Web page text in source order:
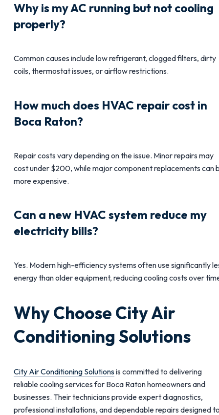
Why is my AC running but not cooling
properly?
Common causes include low refrigerant, clogged filters, dirty
coils, thermostat issues, or airflow restrictions.
How much does HVAC repair cost in
Boca Raton?
Repair costs vary depending on the issue. Minor repairs may
cost under $200, while major component replacements can
more expensive.
Can a new HVAC system reduce my
electricity bills?
Yes. Modern high-efficiency systems often use significantly
energy than older equipment, reducing cooling costs over
Why Choose City Air
Conditioning Solutions
City Air Conditioning Solutionsis committed to delivering
reliable cooling services for Boca Raton homeowners and
businesses. Their technicians provide expert diagnostics,
professional installations, and dependable repairs designed